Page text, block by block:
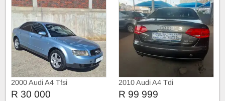
2000 Audi A4 Tfsi
R 30 000
2010 Audi A4 Tdi
R 99 999